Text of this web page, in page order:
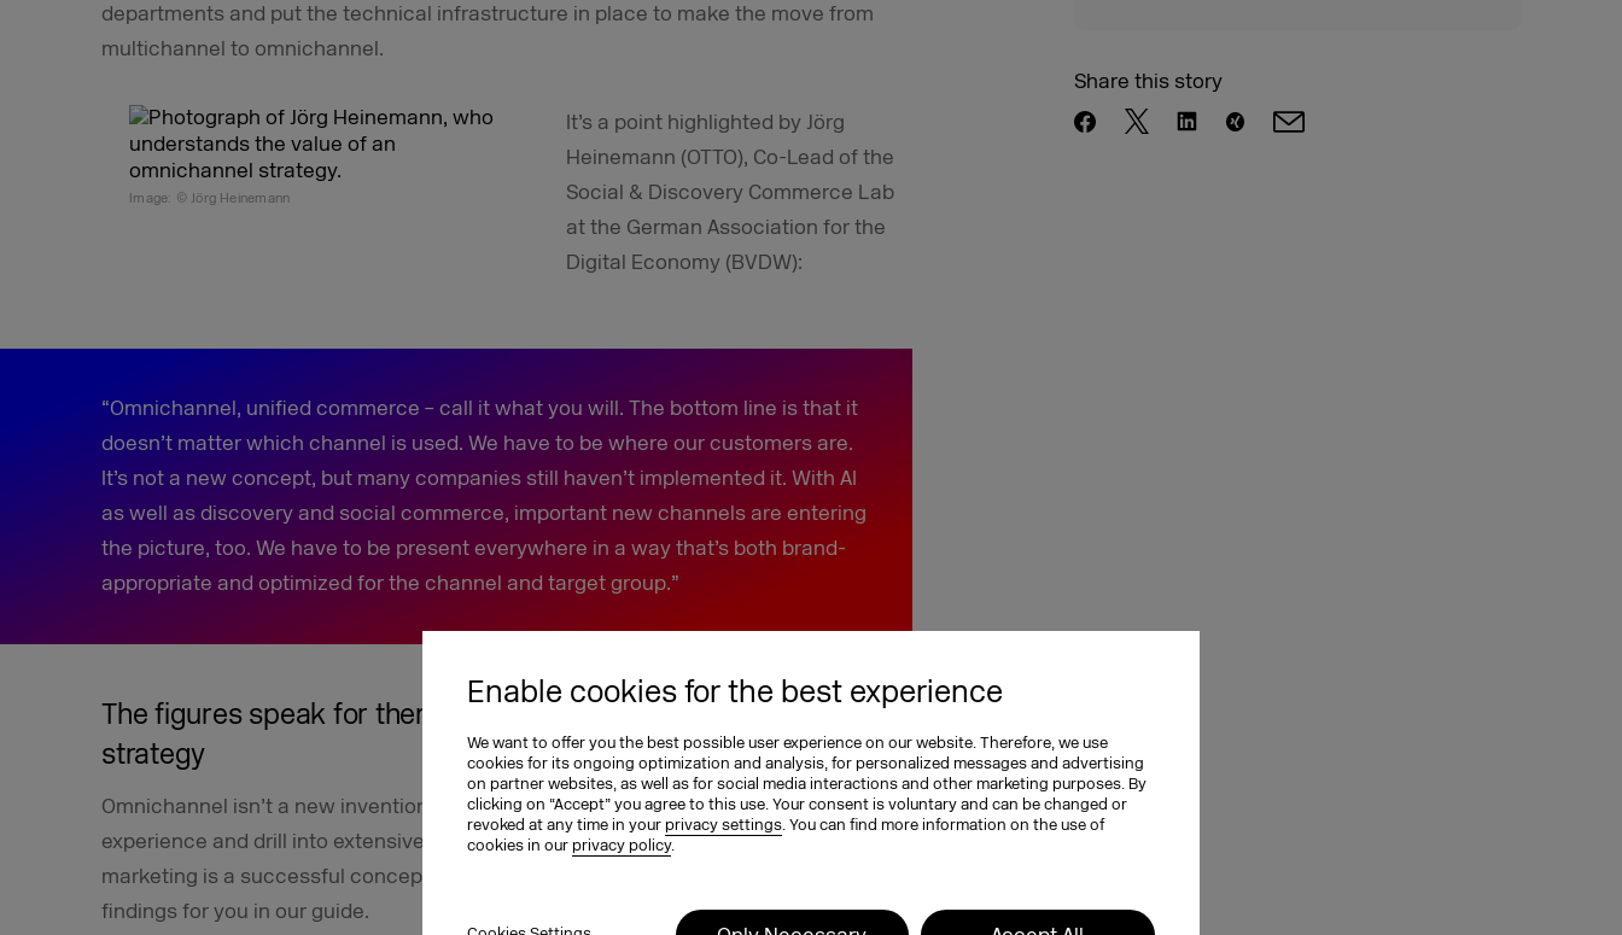
Enable cookies for the best experience
We want to offer you the best possible user experience on our website. Therefore, we use
cookies for its ongoing optimization and analysis, for personalized messages and advertising
on partner websites, as well as for social media interactions and other marketing purposes. By
clicking on “Accept” you agree to this use. Your consent is voluntary and can be changed or
revoked at any time in yourprivacy settings. You can find more information on the use of
cookies in ourprivacy policy.
departments and put the technical infrastructure in place to make the move from
multichannel to omnichannel.
It’s a point highlighted by Jörg
Heinemann (OTTO), Co-Lead of the
Social & Discovery Commerce Lab
at the German Association for the
Digital Economy (BVDW):
Image: © Jörg Heinemann
“Omnichannel, unified commerce – call it what you will. The bottom line is that it
doesn’t matter which channel is used. We have to be where our customers are.
It’s not a new concept, but many companies still haven’t implemented it. With AI
as well as discovery and social commerce, important new channels are entering
the picture, too. We have to be present everywhere in a way that’s both brand-
appropriate and optimized for the channel and target group.”
The figures speak for themselves: Omnichannel is a winning
strategy
Omnichannel isn’t a new invention, which means we can draw on years of
experience and drill into extensive data. And what this reveals is that omnichannel
marketing is a successful concept that’s here to stay. We’ve summarized the key
findings for you in our guide.
Share this story